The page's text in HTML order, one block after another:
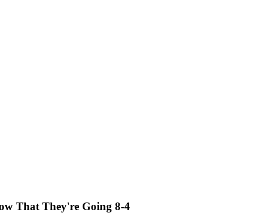
That They're Going 8-4